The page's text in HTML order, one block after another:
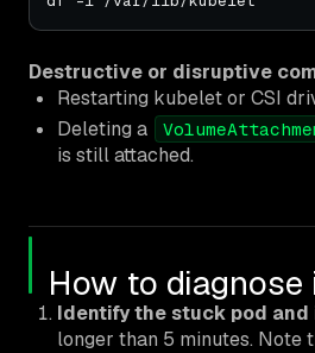
Destructive or disruptive
Restarting kubelet or CSI
Deleting a
is still attached.
How to diagnose
Identify the stuck pod and
longer than 5 minutes. Note